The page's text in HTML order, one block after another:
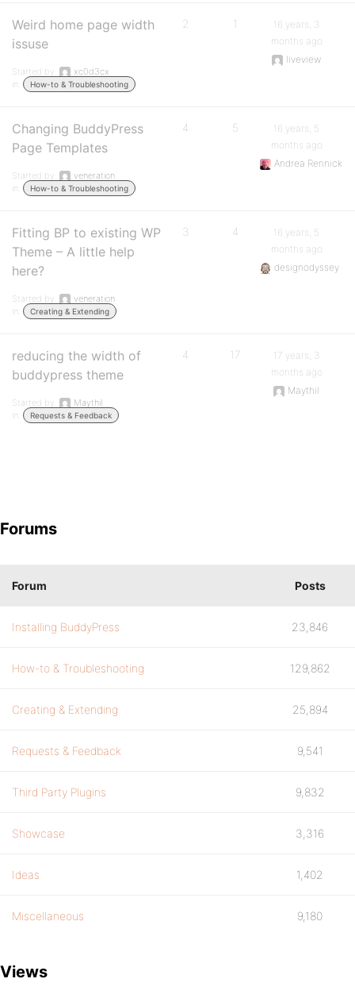
Weird home page width
issuse
Started by:
xc0d3cx
in:
How-to & Troubleshooting
2 1
16 years, 3
months ago
liveview
Changing BuddyPress
Page Templates
Started by:
veneration
in:
How-to & Troubleshooting
4 5
16 years, 5
months ago
Andrea Rennick
Fitting BP to existing WP
Theme – A little help
here?
Started by:
veneration
in:
Creating & Extending
3 4
16 years, 5
months ago
designodyssey
reducing the width of
buddypress theme
Started by:
Maythil
in:
Requests & Feedback
4 17
17 years, 3
months ago
Maythil
Forums
Forum Posts
Installing BuddyPress 23,846
How-to & Troubleshooting 129,862
Creating & Extending 25,894
Requests & Feedback 9,541
Third Party Plugins 9,832
Showcase 3,316
Ideas 1,402
Miscellaneous 9,180
Views